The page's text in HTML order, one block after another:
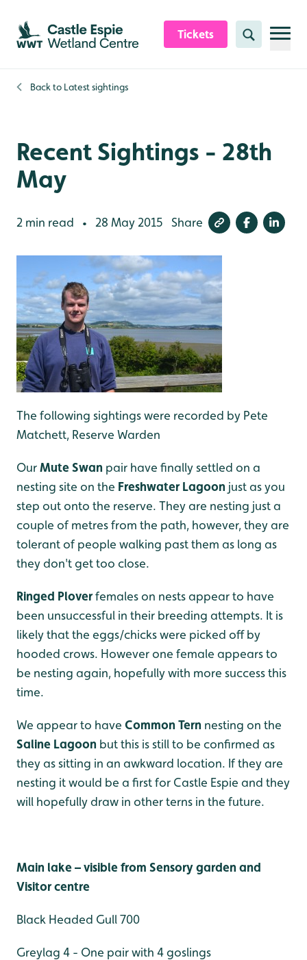
Skip to content header
Skip to main content
Skip to content footer
Tickets Search
Back to Latest sightings
Recent Sightings - 28th
May
2 min read • 28 May 2015 Share
The following sightings were recorded by Pete
Matchett, Reserve Warden
OurMute Swan pair have finally settled on a
nesting site on the Freshwater Lagoon just as you
step out onto the reserve. They are nesting just a
couple of metres from the path, however, they are
tolerant of people walking past them as long as
they don't get too close.
Ringed Ploverfemales on nests appear to have
been unsuccessful in their breeding attempts. It is
likely that the eggs/chicks were picked off by
hooded crows. However one female appears to
be nesting again, hopefully with more success this
time.
We appear to have Common Tern nesting on the
Saline Lagoon but this is still to be confirmed as
they as sitting in an awkward location. If they are
nesting it would be a first for Castle Espie and they
will hopefully draw in other terns in the future.
Main lake – visible from Sensory garden and
Visitor centre
Black Headed Gull 700
Greylag 4 - One pair with 4 goslings